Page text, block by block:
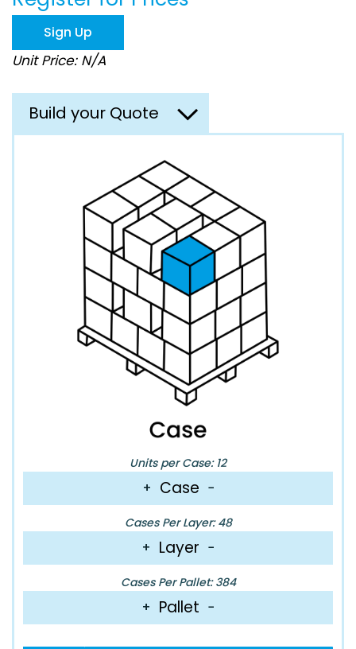
the
images
gallery
Sign Up
Unit Price: N/A
Build your Quote
Units per Case: 12
+ Case −
Cases Per Layer: 48
+ Layer −
Cases Per Pallet: 384
+ Pallet −